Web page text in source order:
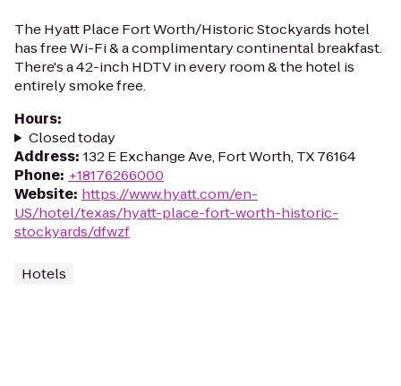
The Hyatt Place Fort Worth/Historic Stockyards hotel
has free Wi-Fi & a complimentary continental breakfast.
There's a 42-inch HDTV in every room & the hotel is
entirely smoke free.
Hours:
Closed today
Address: 132 E Exchange Ave, Fort Worth, TX 76164
Phone: +18176266000
Website: https://www.hyatt.com/en-
US/hotel/texas/hyatt-place-fort-worth-historic-
stockyards/dfwzf
Hotels